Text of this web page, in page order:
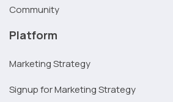
Community
Platform
Marketing Strategy
Signup for Marketing Strategy